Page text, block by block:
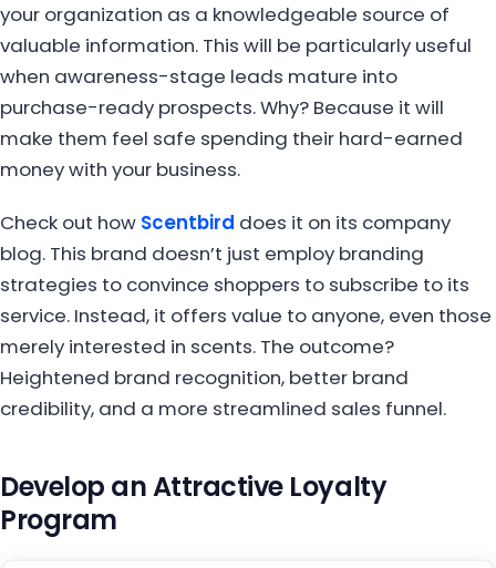
your organization as a knowledgeable source of
valuable information. This will be particularly useful
when awareness-stage leads mature into
purchase-ready prospects. Why? Because it will
make them feel safe spending their hard-earned
money with your business.
Check out how Scentbird does it on its company
blog. This brand doesn’t just employ branding
strategies to convince shoppers to subscribe to its
service. Instead, it offers value to anyone, even those
merely interested in scents. The outcome?
Heightened brand recognition, better brand
credibility, and a more streamlined sales funnel.
Develop an Attractive Loyalty
Program